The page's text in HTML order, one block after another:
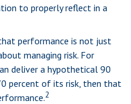
to properly reflect in a
performance is not just
managing risk. For
deliver a hypothetical 90
percent of its risk, then that
2